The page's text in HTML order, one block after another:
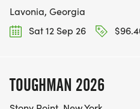
Lavonia, Georgia
Sat 12 Sep 26
TOUGHMAN 2026